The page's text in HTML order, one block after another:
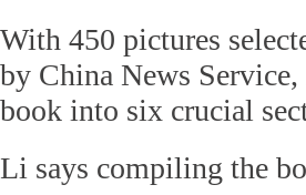
With 450 pictures
by China News
book into six crucial
Li says compiling the